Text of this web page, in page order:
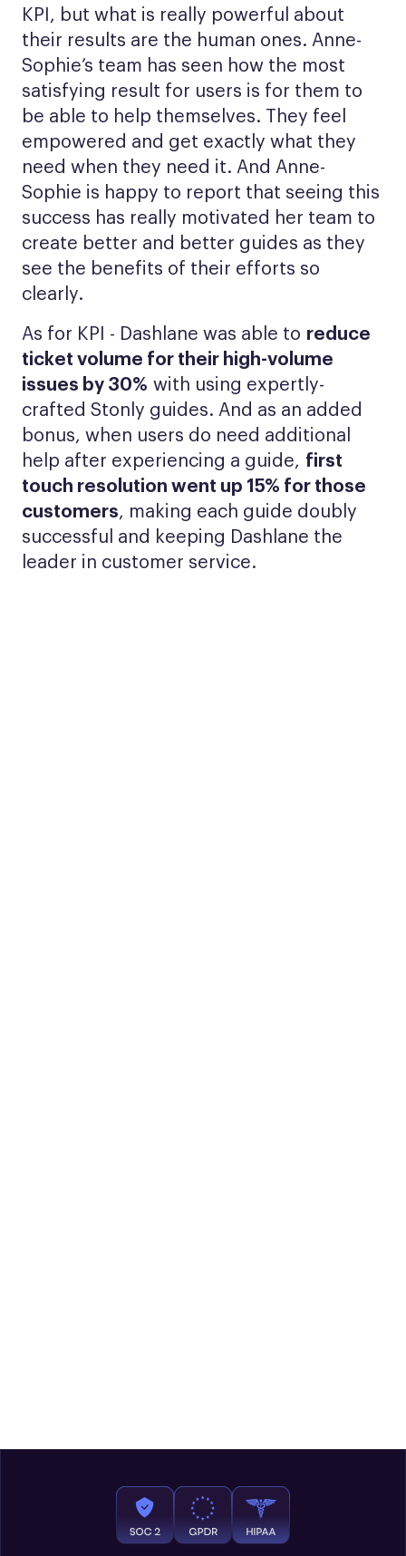
KPI, but what is really powerful about
their results are the human ones. Anne-
Sophie’s team has seen how the most
satisfying result for users is for them to
be able to help themselves. They feel
empowered and get exactly what they
need when they need it. And Anne-
Sophie is happy to report that seeing this
success has really motivated her team to
create better and better guides as they
see the benefits of their efforts so
clearly.
As for KPI - Dashlane was able to reduce
ticket volume for their high-volume
issues by 30% with using expertly-
crafted Stonly guides. And as an added
bonus, when users do need additional
help after experiencing a guide, first
touch resolution went up 15% for those
customers, making each guide doubly
successful and keeping Dashlane the
leader in customer service.